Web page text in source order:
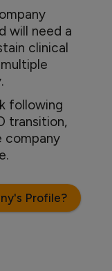
will need a
clinical
following
transition,
company
Profile?